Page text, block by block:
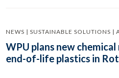
NEWS | SUSTAINABLE SOLUTIONS |
WPU plans new
end-of-life plastics in